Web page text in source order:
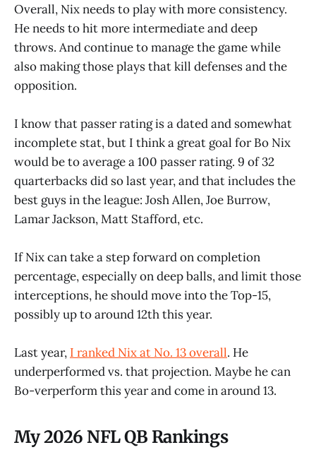
Overall, Nix needs to play with more consistency.
He needs to hit more intermediate and deep
throws. And continue to manage the game while
also making those plays that kill defenses and the
opposition.
I know that passer rating is a dated and somewhat
incomplete stat, but I think a great goal for Bo Nix
would be to average a 100 passer rating. 9 of 32
quarterbacks did so last year, and that includes the
best guys in the league: Josh Allen, Joe Burrow,
Lamar Jackson, Matt Stafford, etc.
If Nix can take a step forward on completion
percentage, especially on deep balls, and limit those
interceptions, he should move into the Top-15,
possibly up to around 12th this year.
Last year, I ranked Nix at No. 13 overall. He
underperformed vs. that projection. Maybe he can
Bo-verperform this year and come in around 13.
My 2026 NFL QB Rankings